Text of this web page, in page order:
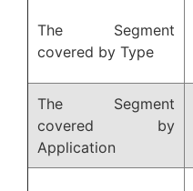
The Segment
covered by Type
The Segment
covered by
Application